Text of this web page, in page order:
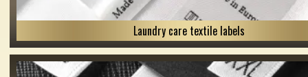
Laundry care textile labels